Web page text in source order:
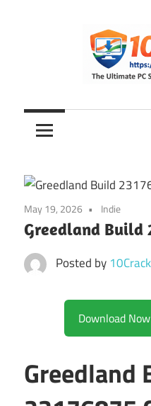
10Crack
Ultimate
PC
Hub
for
India
May 19, 2026 Indie
Greedland Build
Posted by 10Crack
Greedland